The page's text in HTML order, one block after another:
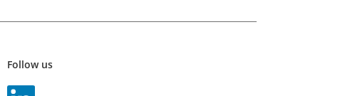
Follow us